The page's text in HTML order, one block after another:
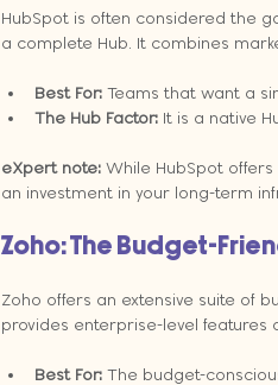
HubSpot is often considered the
a complete Hub. It combines
Best For: Teams that want a
The Hub Factor: It is a native
eXpert note: While HubSpot
an investment in your long-term
Zoho: The Budget-
Zoho offers an extensive suite of
provides enterprise-level features
Best For: The budget-